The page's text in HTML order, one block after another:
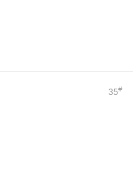
35#